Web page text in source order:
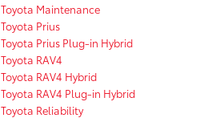
Toyota Maintenance
Toyota Prius
Toyota Prius Plug-in Hybrid
Toyota RAV4
Toyota RAV4 Hybrid
Toyota RAV4 Plug-in Hybrid
Toyota Reliability